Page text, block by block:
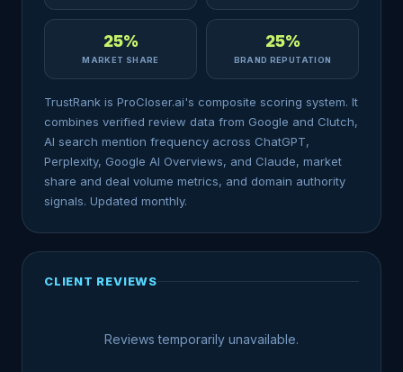
25%
MARKET SHARE
25%
BRAND REPUTATION
TrustRank is ProCloser.ai's composite scoring system. It
combines verified review data from Google and Clutch,
AI search mention frequency across ChatGPT,
Perplexity, Google AI Overviews, and Claude, market
share and deal volume metrics, and domain authority
signals. Updated monthly.
CLIENT REVIEWS
Reviews temporarily unavailable.